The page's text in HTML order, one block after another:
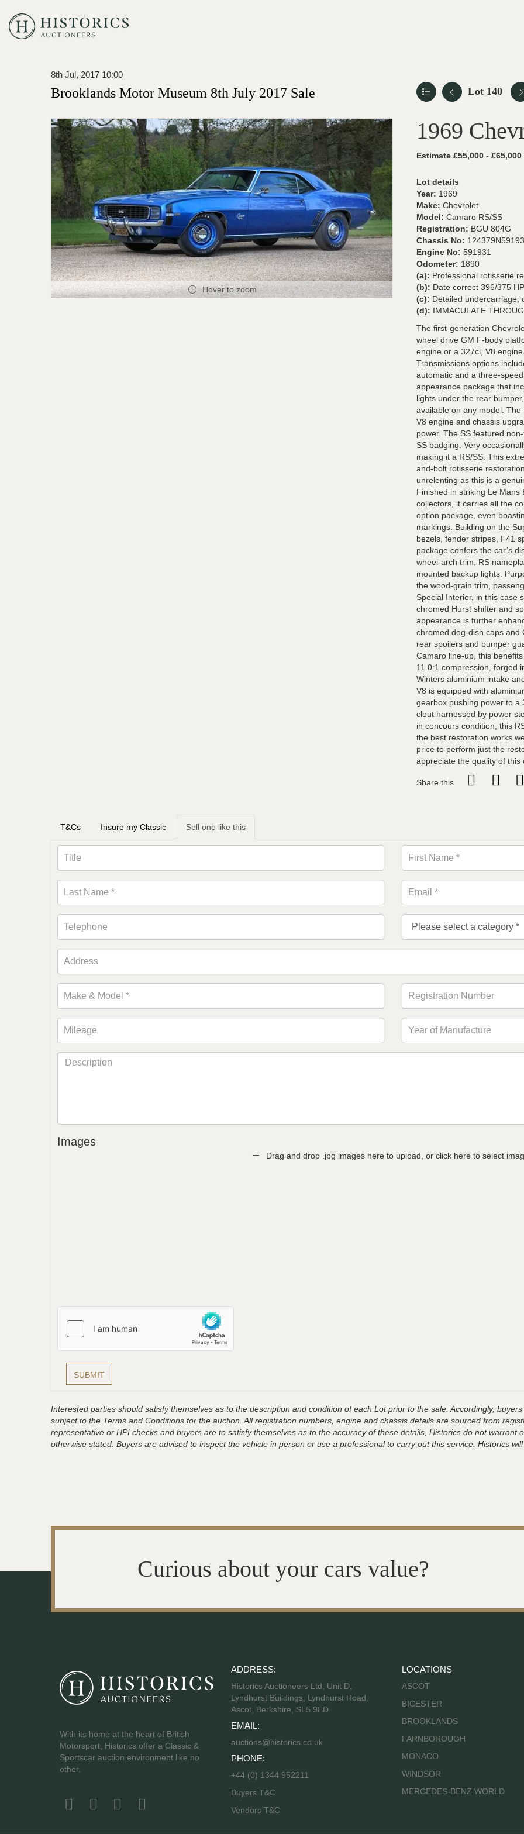
8th Jul, 2017 10:00
Brooklands Motor Museum 8th July 2017 Sale Lot 140
Hover to zoom
1969
Estimate £55,000 - £65,000
Lot details
Year: 1969
Make: Chevrolet
Model: Camaro RS/SS
Registration: BGU 804G
Chassis No:
Engine No: 591931
Odometer: 1890
(a): Professional rotisserie
(b): Date correct 396/375
(c): Detailed undercarriage,
(d): IMMACULATE
The first-generation
wheel drive GM F-body
engine or a 327ci, V8
Transmissions options
automatic and a three-
appearance package that
lights under the rear
available on any model.
V8 engine and chassis
power. The SS featured
SS badging. Very
making it a RS/SS. This
and-bolt rotisserie
unrelenting as this is a
Finished in striking Le
collectors, it carries all the
option package, even
markings. Building on the
bezels, fender stripes, F41
package confers the car’s
wheel-arch trim, RS
mounted backup lights.
the wood-grain trim,
Special Interior, in this case
chromed Hurst shifter and
appearance is further
chromed dog-dish caps and
rear spoilers and bumper
Camaro line-up, this
11.0:1 compression, forged
Winters aluminium intake
V8 is equipped with
gearbox pushing power to a
clout harnessed by power
in concours condition, this
the best restoration works
price to perform just the
appreciate the quality of this
Share this
T&Cs Insure my Classic Sell one like this
Images
Drag and drop .jpg images here to upload, or click here to select
Interested parties should satisfy themselves as to the description and condition of each Lot prior to the sale. Accordingly,
subject to the Terms and Conditions for the auction. All registration numbers, engine and chassis details are sourced from
representative or HPI checks and buyers are to satisfy themselves as to the accuracy of these details, Historics do not
otherwise stated. Buyers are advised to inspect the vehicle in person or use a professional to carry out this service. Historics
Curious about your cars value?
With its home at the heart of British
Motorsport, Historics offer a Classic &
Sportscar auction environment like no
other.
ADDRESS:
Historics Auctioneers Ltd, Unit D,
Lyndhurst Buildings, Lyndhurst Road,
Ascot, Berkshire, SL5 9ED
EMAIL:
auctions@historics.co.uk
PHONE:
+44 (0) 1344 952211
Buyers T&C
Vendors T&C
LOCATIONS
ASCOT
BICESTER
BROOKLANDS
FARNBOROUGH
MONACO
WINDSOR
MERCEDES-BENZ WORLD